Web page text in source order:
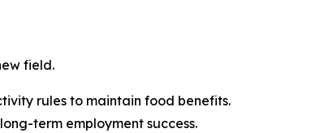
field.
rules to maintain food benefits.
term employment success.